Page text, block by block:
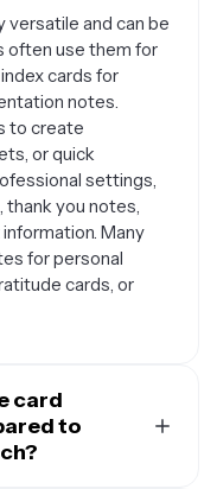
and can be
often use them for
cards for
notes.
to create
or quick
settings,
you notes,
Many
for personal
cards, or
card
to